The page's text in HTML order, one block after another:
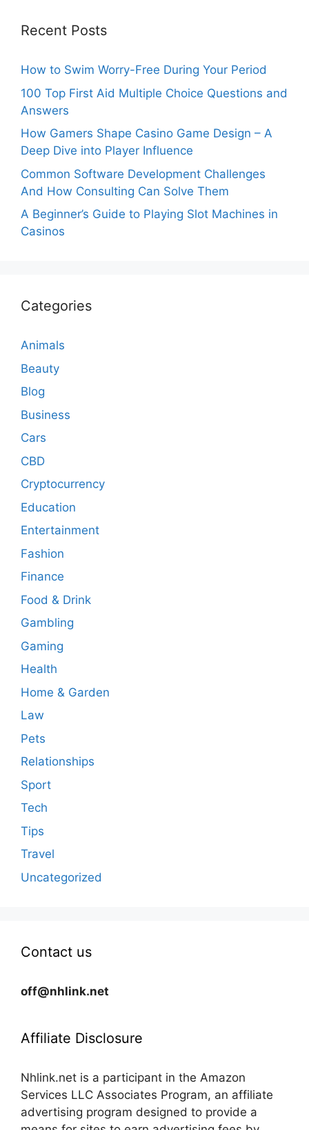
Recent Posts
How to Swim Worry-Free During Your Period
100 Top First Aid Multiple Choice Questions and
Answers
How Gamers Shape Casino Game Design – A
Deep Dive into Player Influence
Common Software Development Challenges
And How Consulting Can Solve Them
A Beginner’s Guide to Playing Slot Machines in
Casinos
Categories
Animals
Beauty
Blog
Business
Cars
CBD
Cryptocurrency
Education
Entertainment
Fashion
Finance
Food & Drink
Gambling
Gaming
Health
Home & Garden
Law
Pets
Relationships
Sport
Tech
Tips
Travel
Uncategorized
Contact us
off@nhlink.net
Affiliate Disclosure
Nhlink.net is a participant in the Amazon
Services LLC Associates Program, an affiliate
advertising program designed to provide a